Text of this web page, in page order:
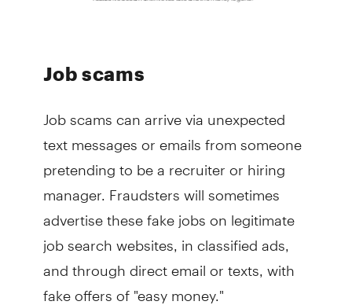
Job scams
Job scams can arrive via unexpected
text messages or emails from someone
pretending to be a recruiter or hiring
manager. Fraudsters will sometimes
advertise these fake jobs on legitimate
job search websites, in classified ads,
and through direct email or texts, with
fake offers of "easy money."